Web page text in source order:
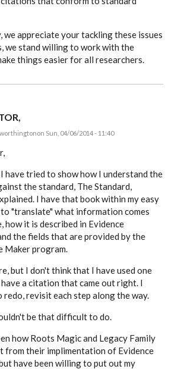
we appreciate your tackling these issues
we stand willing to work with the
things easier for all researchers.
on Sun, 04/06/2014 - 11:40
have tried to show how I understand the
the standard, The Standard,
I have that book within my easy
"translate" what information comes
how it is described in Evidence
the fields that are provided by the
Maker program.
but I don't think that I have used one
a citation that came out right. I
redo, revisit each step along the way.
be that difficult to do.
how Roots Magic and Legacy Family
from their implimentation of Evidence
have been willing to put out my